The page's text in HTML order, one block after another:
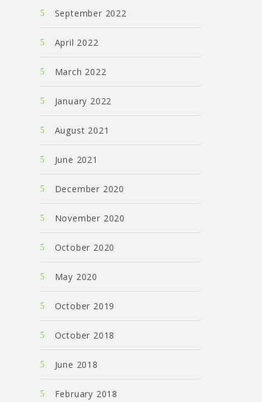
September 2022
April 2022
March 2022
January 2022
August 2021
June 2021
December 2020
November 2020
October 2020
May 2020
October 2019
October 2018
June 2018
February 2018